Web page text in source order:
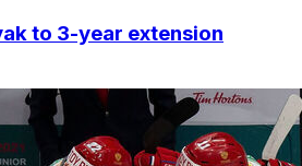
to 3-year extension